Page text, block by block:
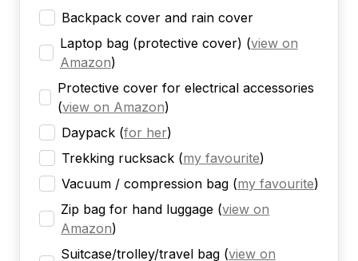
Backpack cover and rain cover
Laptop bag (protective cover) (view on
Amazon)
Protective cover for electrical accessories
(view on Amazon)
Daypack (for her)
Trekking rucksack (my favourite)
Vacuum / compression bag (my favourite)
Zip bag for hand luggage (view on
Amazon)
Suitcase/trolley/travel bag (view on